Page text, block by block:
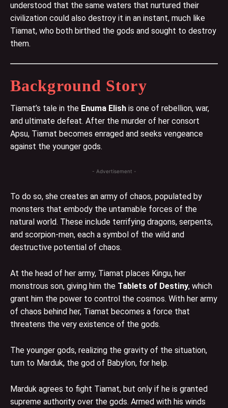
understood that the same waters that nurtured their
civilization could also destroy it in an instant, much like
Tiamat, who both birthed the gods and sought to destroy
them.
Background Story
Tiamat’s tale in the Enuma Elish is one of rebellion, war,
and ultimate defeat. After the murder of her consort
Apsu, Tiamat becomes enraged and seeks vengeance
against the younger gods.
- Advertisement -
To do so, she creates an army of chaos, populated by
monsters that embody the untamable forces of the
natural world. These include terrifying dragons, serpents,
and scorpion-men, each a symbol of the wild and
destructive potential of chaos.
At the head of her army, Tiamat places Kingu, her
monstrous son, giving him the Tablets of Destiny, which
grant him the power to control the cosmos. With her army
of chaos behind her, Tiamat becomes a force that
threatens the very existence of the gods.
The younger gods, realizing the gravity of the situation,
turn to Marduk, the god of Babylon, for help.
Marduk agrees to fight Tiamat, but only if he is granted
supreme authority over the gods. Armed with his winds